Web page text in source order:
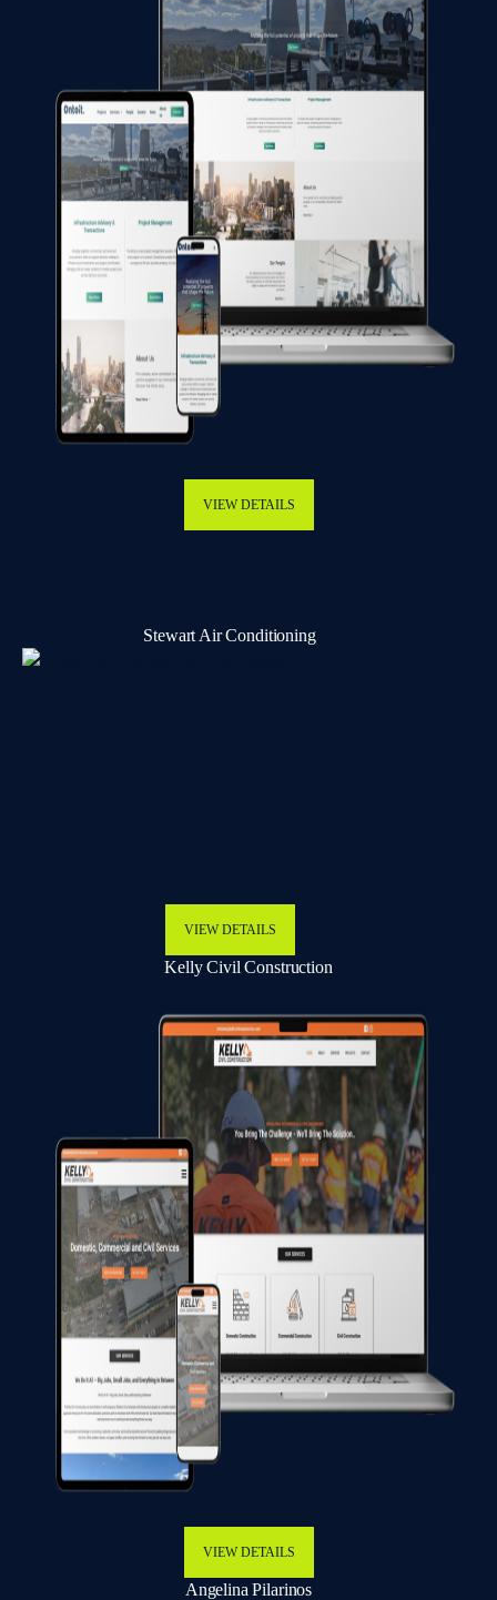
VIEW DETAILS
Stewart Air Conditioning
VIEW DETAILS
Kelly Civil Construction
VIEW DETAILS
Angelina Pilarinos